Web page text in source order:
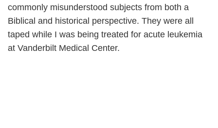
commonly misunderstood subjects from both a
Biblical and historical perspective. They were all
taped while I was being treated for acute leukemia
at Vanderbilt Medical Center.